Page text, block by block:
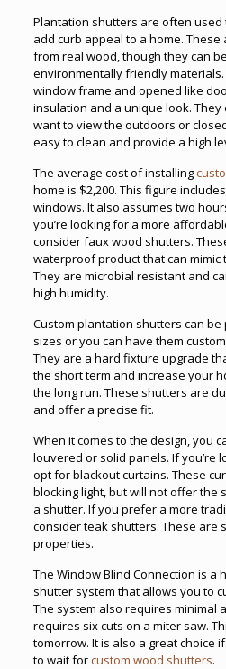
Plantation shutters are often used
add curb appeal to a home.
from real wood, though they can
environmentally friendly
window frame and opened like
insulation and a unique look.
want to view the outdoors or
easy to clean and provide a high
The average cost of installing
home is $2,200. This figure
windows. It also assumes two
you’re looking for a more
consider faux wood shutters.
waterproof product that can mimic
They are microbial resistant and
high humidity.
Custom plantation shutters can
sizes or you can have them
They are a hard fixture upgrade
the short term and increase your
the long run. These shutters are
and offer a precise fit.
When it comes to the design, you
louvered or solid panels. If you’re
opt for blackout curtains. These
blocking light, but will not offer the
a shutter. If you prefer a more
consider teak shutters. These are
properties.
The Window Blind Connection is a
shutter system that allows you to
The system also requires minimal
requires six cuts on a miter saw.
tomorrow. It is also a great choice
to wait forcustom wood shutters.